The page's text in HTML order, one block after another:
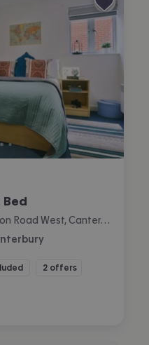
at Pavilion Court, 1-54 Station Road West, Canterbury
2 offers